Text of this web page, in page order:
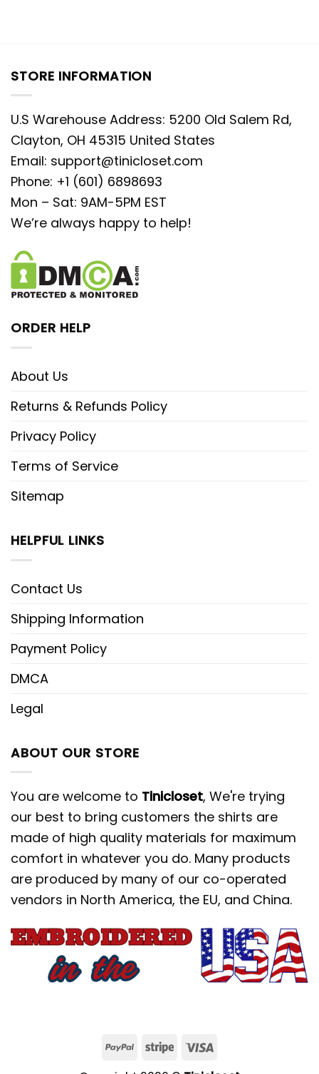
STORE INFORMATION
U.S Warehouse Address: 5200 Old Salem Rd,
Clayton, OH 45315 United States
Email: support@tinicloset.com
Phone: +1 (601) 6898693
Mon – Sat: 9AM-5PM EST
We’re always happy to help!
ORDER HELP
About Us
Returns & Refunds Policy
Privacy Policy
Terms of Service
Sitemap
HELPFUL LINKS
Contact Us
Shipping Information
Payment Policy
DMCA
Legal
ABOUT OUR STORE
You are welcome to Tinicloset, We're trying
our best to bring customers the shirts are
made of high quality materials for maximum
comfort in whatever you do. Many products
are produced by many of our co-operated
vendors in North America, the EU, and China.